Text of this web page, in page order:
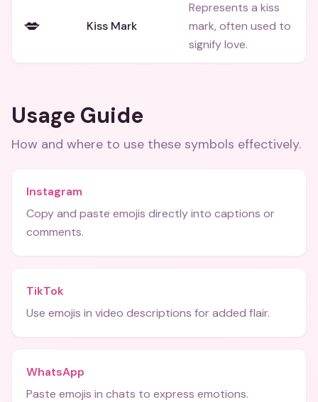
💋 Kiss Mark
Represents a kiss
mark, often used to
signify love.
Usage Guide
How and where to use these symbols effectively.
Instagram
Copy and paste emojis directly into captions or
comments.
TikTok
Use emojis in video descriptions for added flair.
WhatsApp
Paste emojis in chats to express emotions.